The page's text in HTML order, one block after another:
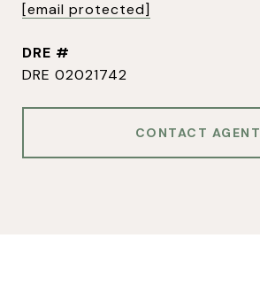
[email protected]
DRE #
DRE 02021742
CONTACT AGENT